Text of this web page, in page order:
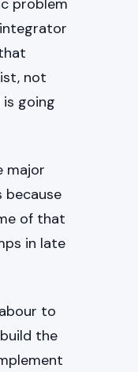
problem
not
going
major
because
of that
in late
to
the